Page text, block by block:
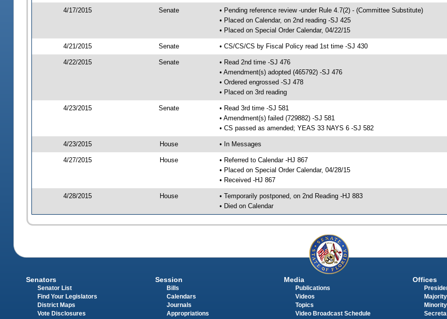
4/17/2015 Senate
• Pending reference review -under Rule 4.7(2) - (Committee Substitute)
• Placed on Calendar, on 2nd reading -SJ 425
• Placed on Special Order Calendar, 04/22/15
4/21/2015 Senate • CS/CS/CS by Fiscal Policy read 1st time -SJ 430
4/22/2015 Senate
• Read 2nd time -SJ 476
• Amendment(s) adopted (465792) -SJ 476
• Ordered engrossed -SJ 478
• Placed on 3rd reading
4/23/2015 Senate
• Read 3rd time -SJ 581
• Amendment(s) failed (729882) -SJ 581
• CS passed as amended; YEAS 33 NAYS 6 -SJ 582
4/23/2015 House • In Messages
4/27/2015 House
• Referred to Calendar -HJ 867
• Placed on Special Order Calendar, 04/28/15
• Received -HJ 867
4/28/2015 House
• Temporarily postponed, on 2nd Reading -HJ 883
• Died on Calendar
Senators
Senator List
Find Your Legislators
District Maps
Vote Disclosures
Session
Bills
Calendars
Journals
Appropriations
Media
Publications
Videos
Topics
Video Broadcast Schedule
Offices